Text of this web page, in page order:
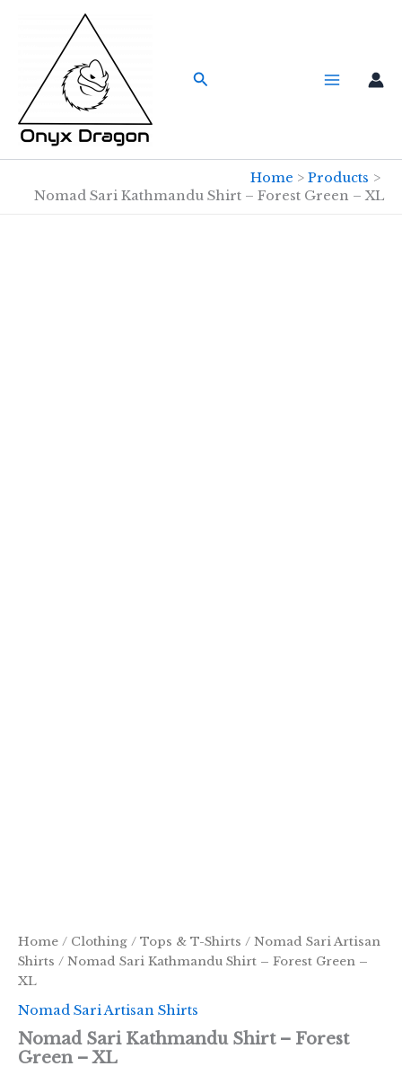
Search
Home
Products
Nomad Sari Kathmandu Shirt – Forest Green – XL
Home / Clothing / Tops & T-Shirts / Nomad Sari Artisan
Shirts / Nomad Sari Kathmandu Shirt – Forest Green –
XL
Nomad Sari Artisan Shirts
Nomad Sari Kathmandu Shirt – Forest
Green – XL